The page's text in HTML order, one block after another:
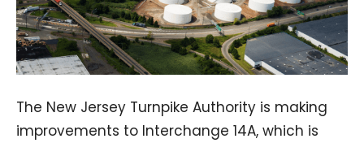
The New Jersey Turnpike Authority is making
improvements to Interchange 14A, which is